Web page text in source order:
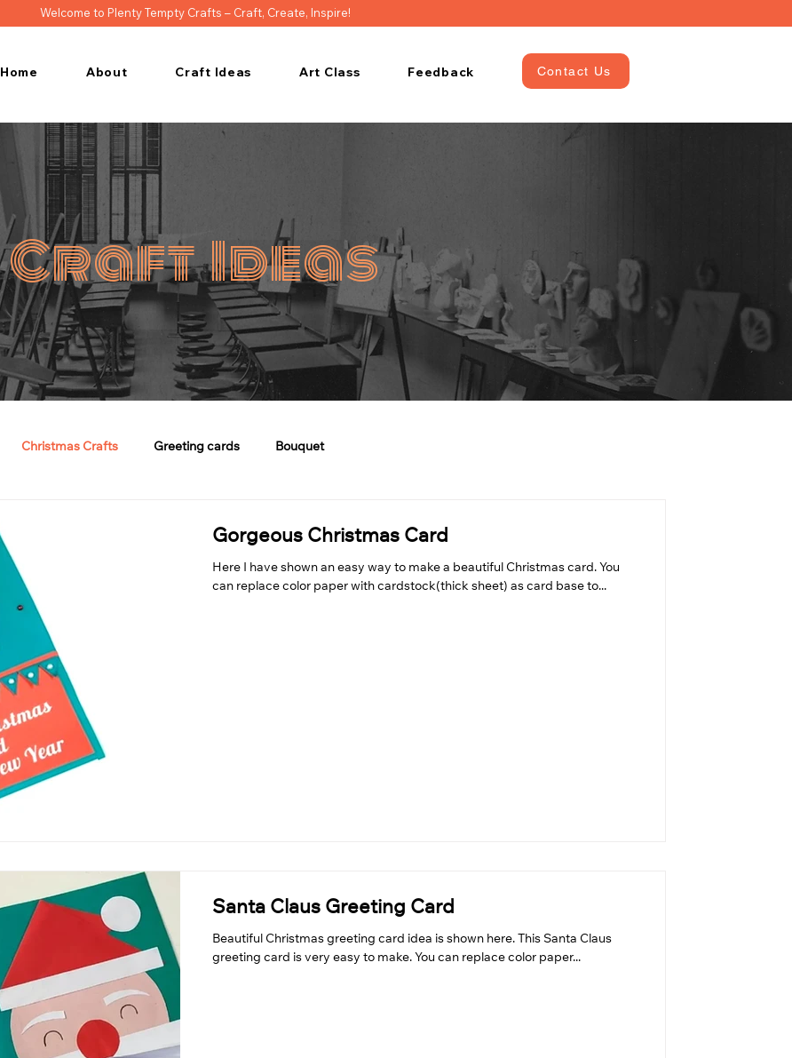
Welcome to Plenty Tempty Crafts – Craft, Create, Inspire!
Home About Craft Ideas Art Class Feedback Contact Us
Craft Ideas
Christmas Crafts Greeting cards Bouquet
Gorgeous Christmas Card
Here I have shown an easy way to make a beautiful Christmas card. You
can replace color paper with cardstock(thick sheet) as card base to...
Santa Claus Greeting Card
Beautiful Christmas greeting card idea is shown here. This Santa Claus
greeting card is very easy to make. You can replace color paper...